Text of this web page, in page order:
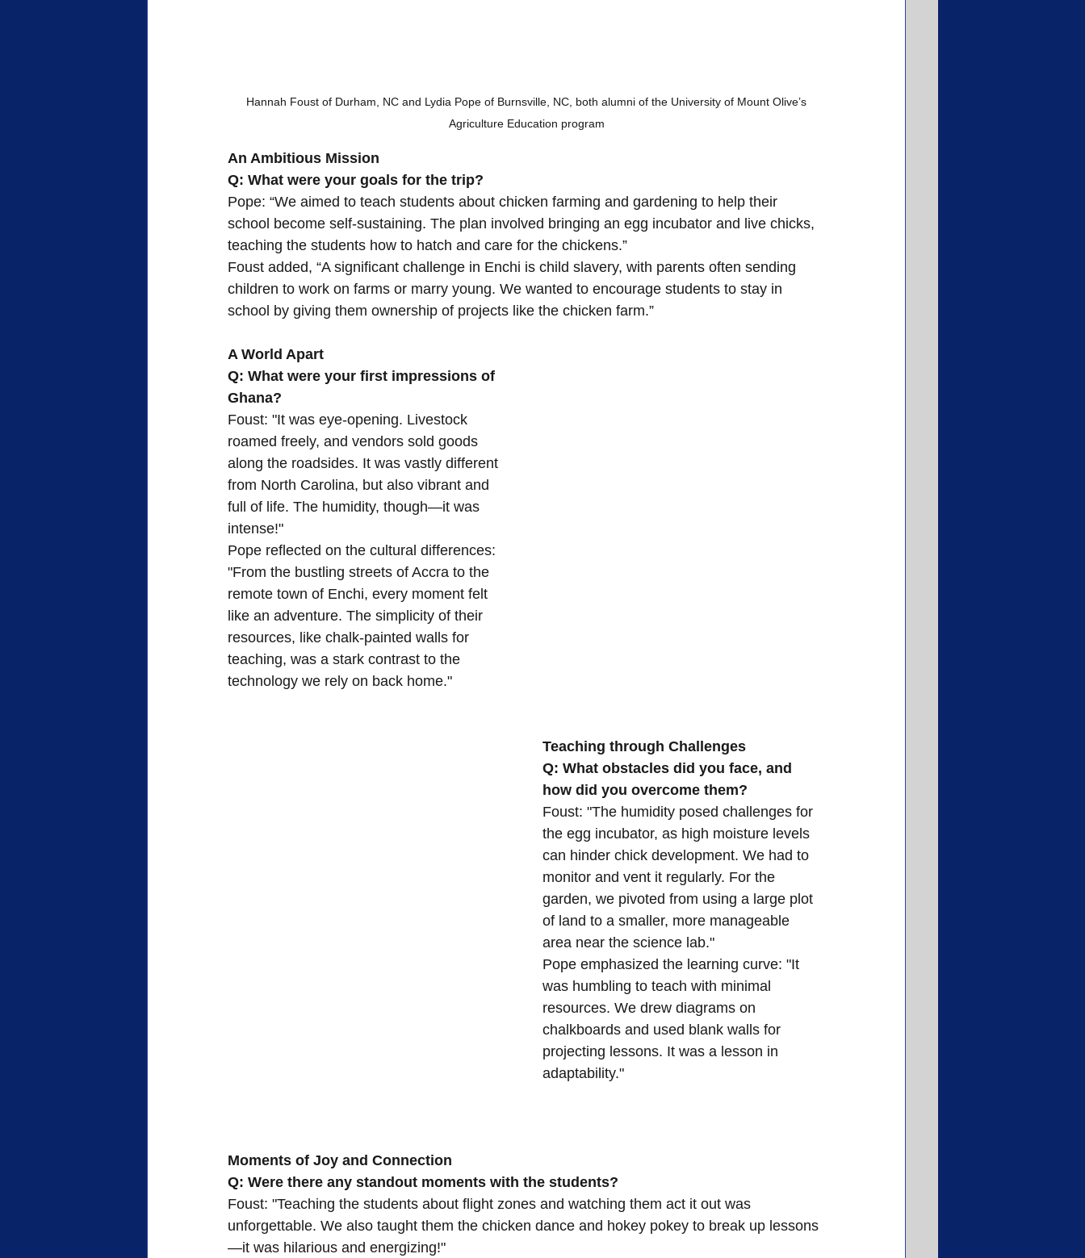
Hannah Foust of Durham, NC and Lydia Pope of Burnsville, NC, both alumni of the University of Mount Olive’s
Agriculture Education program
An Ambitious Mission
Q: What were your goals for the trip?
Pope: “We aimed to teach students about chicken farming and gardening to help their
school become self-sustaining. The plan involved bringing an egg incubator and live chicks,
teaching the students how to hatch and care for the chickens.”
Foust added, “A significant challenge in Enchi is child slavery, with parents often sending
children to work on farms or marry young. We wanted to encourage students to stay in
school by giving them ownership of projects like the chicken farm.”
A World Apart
Q: What were your first impressions of
Ghana?
Foust: "It was eye-opening. Livestock
roamed freely, and vendors sold goods
along the roadsides. It was vastly different
from North Carolina, but also vibrant and
full of life. The humidity, though—it was
intense!"
Pope reflected on the cultural differences:
"From the bustling streets of Accra to the
remote town of Enchi, every moment felt
like an adventure. The simplicity of their
resources, like chalk-painted walls for
teaching, was a stark contrast to the
technology we rely on back home."
Teaching through Challenges
Q: What obstacles did you face, and
how did you overcome them?
Foust: "The humidity posed challenges for
the egg incubator, as high moisture levels
can hinder chick development. We had to
monitor and vent it regularly. For the
garden, we pivoted from using a large plot
of land to a smaller, more manageable
area near the science lab."
Pope emphasized the learning curve: "It
was humbling to teach with minimal
resources. We drew diagrams on
chalkboards and used blank walls for
projecting lessons. It was a lesson in
adaptability."
Moments of Joy and Connection
Q: Were there any standout moments with the students?
Foust: "Teaching the students about flight zones and watching them act it out was
unforgettable. We also taught them the chicken dance and hokey pokey to break up lessons
—it was hilarious and energizing!"